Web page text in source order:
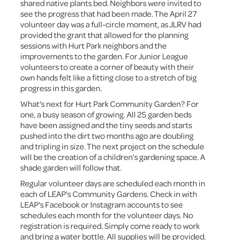
shared native plants bed. Neighbors were invited to
see the progress that had been made. The April 27
volunteer day was a full-circle moment, as JLRV had
provided the grant that allowed for the planning
sessions with Hurt Park neighbors and the
improvements to the garden. For Junior League
volunteers to create a corner of beauty with their
own hands felt like a fitting close to a stretch of big
progress in this garden.
What's next for Hurt Park Community Garden? For
one, a busy season of growing. All 25 garden beds
have been assigned and the tiny seeds and starts
pushed into the dirt two months ago are doubling
and tripling in size. The next project on the schedule
will be the creation of a children's gardening space. A
shade garden will follow that.
Regular volunteer days are scheduled each month in
each of LEAP's Community Gardens. Check in with
LEAP's Facebook or Instagram accounts to see
schedules each month for the volunteer days. No
registration is required. Simply come ready to work
and bring a water bottle. All supplies will be provided.